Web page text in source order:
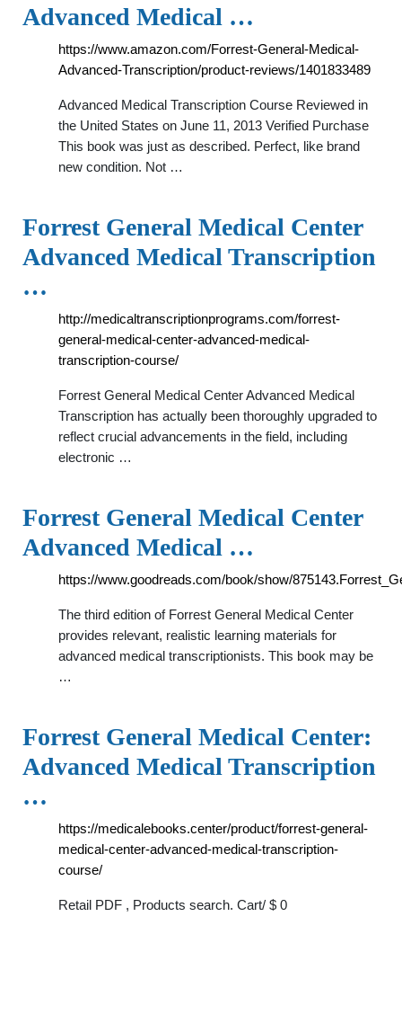
Advanced Medical …
https://www.amazon.com/Forrest-General-Medical-
Advanced-Transcription/product-reviews/1401833489
Advanced Medical Transcription Course Reviewed in
the United States on June 11, 2013 Verified Purchase
This book was just as described. Perfect, like brand
new condition. Not …
Forrest General Medical Center
Advanced Medical Transcription
…
http://medicaltranscriptionprograms.com/forrest-
general-medical-center-advanced-medical-
transcription-course/
Forrest General Medical Center Advanced Medical
Transcription has actually been thoroughly upgraded to
reflect crucial advancements in the field, including
electronic …
Forrest General Medical Center
Advanced Medical …
https://www.goodreads.com/book/show/
The third edition of Forrest General Medical Center
provides relevant, realistic learning materials for
advanced medical transcriptionists. This book may be
…
Forrest General Medical Center:
Advanced Medical Transcription
…
https://medicalebooks.center/product/forrest-general-
medical-center-advanced-medical-transcription-
course/
Retail PDF , Products search. Cart/ $ 0